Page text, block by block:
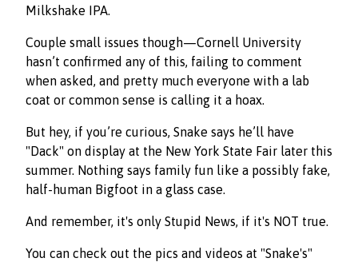
Milkshake IPA.
Couple small issues though—Cornell University
hasn’t confirmed any of this, failing to comment
when asked, and pretty much everyone with a lab
coat or common sense is calling it a hoax.
But hey, if you’re curious, Snake says he’ll have
"Dack" on display at the New York State Fair later this
summer. Nothing says family fun like a possibly fake,
half-human Bigfoot in a glass case.
And remember, it's only Stupid News, if it's NOT true.
You can check out the pics and videos at "Snake's"